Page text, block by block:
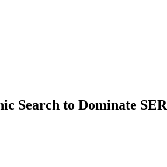
Search to Dominate